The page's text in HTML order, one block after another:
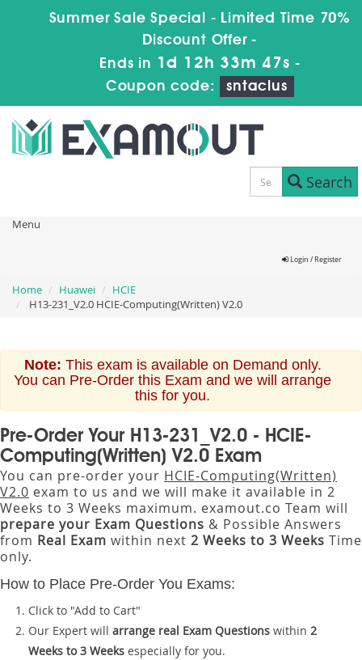
Summer Sale Special - Limited Time 70%
Discount Offer -
Ends in 1d 12h 33m 46s -
Coupon code:
sntaclus
Search
Menu
Login / Register
Home Huawei
HCIE
H13-231_V2.0 HCIE-Computing(Written) V2.0
Note: This exam is available on Demand only.
You can Pre-Order this Exam and we will arrange
this for you.
Pre-Order Your H13-231_V2.0 - HCIE-
Computing(Written) V2.0 Exam
You can pre-order your HCIE-Computing(Written)
V2.0 exam to us and we will make it available in 2
Weeks to 3 Weeks maximum. examout.co Team will
prepare your Exam Questions & Possible Answers
from Real Exam within next 2 Weeks to 3 Weeks Time
only.
How to Place Pre-Order You Exams:
Click to "Add to Cart"
Our Expert will arrange real Exam Questions within 2
Weeks to 3 Weeks especially for you.